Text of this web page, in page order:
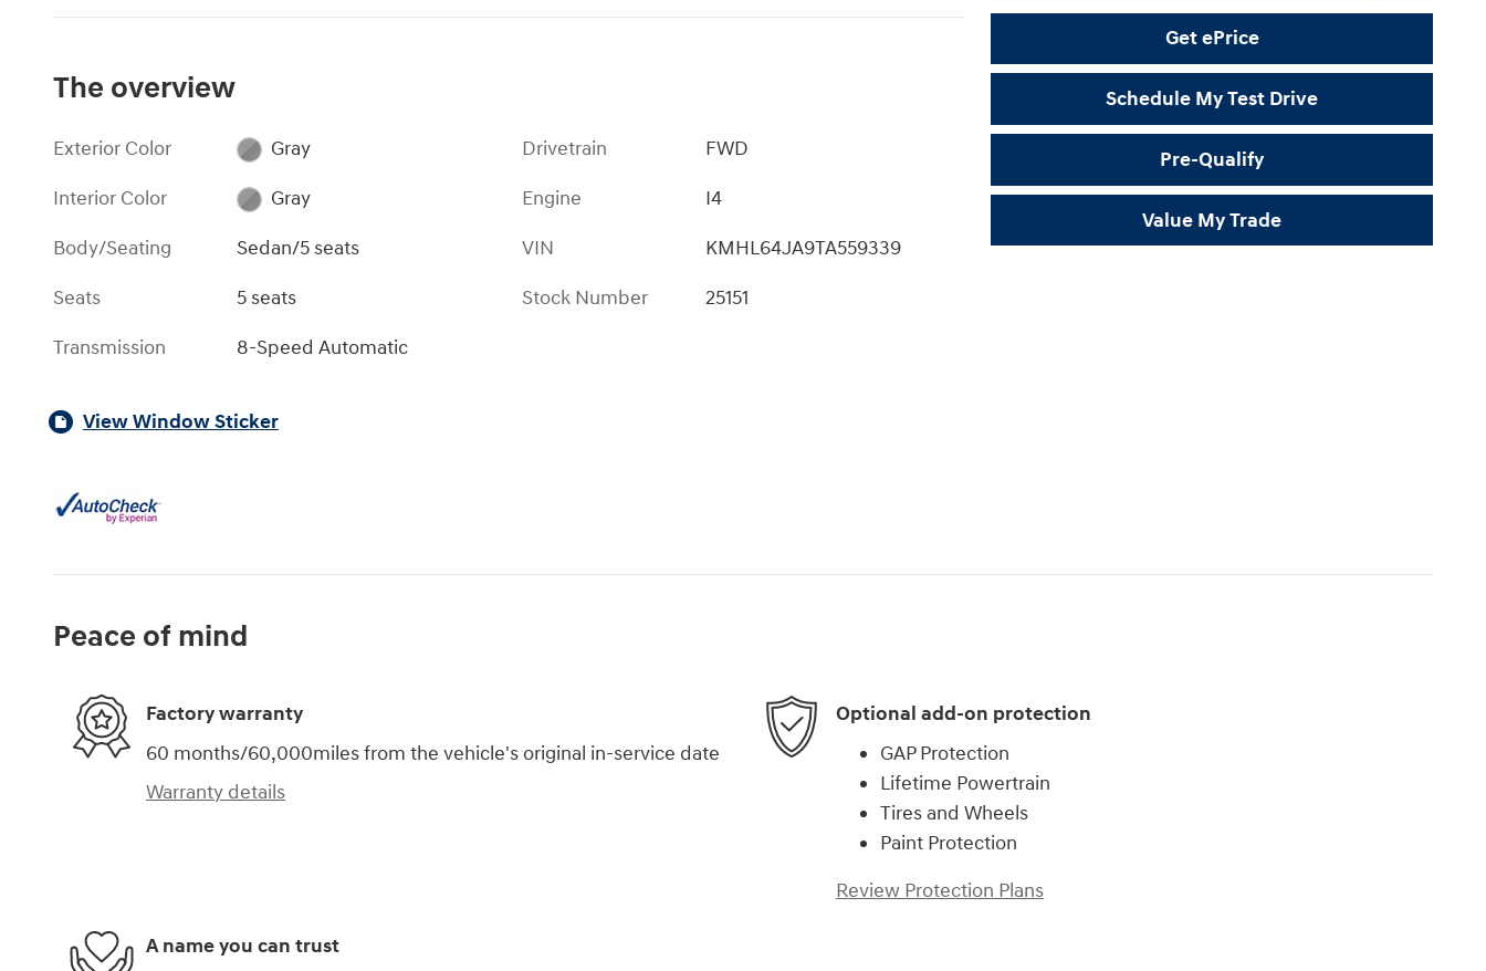
Get ePrice
Schedule My Test Drive
Pre-Qualify
Value My Trade
The overview
Exterior Color
Gray
Interior Color
Gray
Body/Seating
Sedan/5 seats
Seats
5 seats
Transmission
8-Speed Automatic
Drivetrain
FWD
Engine
I4
VIN
KMHL64JA9TA559339
Stock Number
25151
View Window Sticker
Peace of mind
Factory warranty
60 months/60,000miles from the vehicle's original in-service date
Warranty details
Optional add-on protection
GAP Protection
Lifetime Powertrain
Tires and Wheels
Paint Protection
Review Protection Plans
A name you can trust